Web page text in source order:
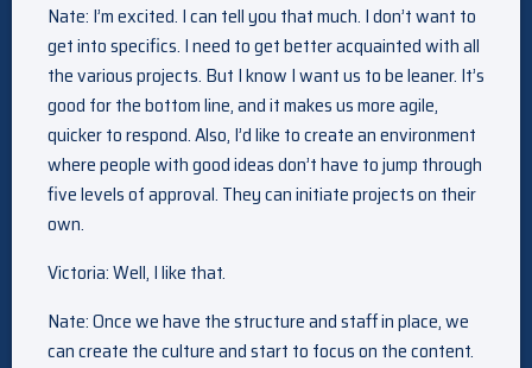
Nate: I’m excited. I can tell you that much. I don’t want to
get into specifics. I need to get better acquainted with all
the various projects. But I know I want us to be leaner. It’s
good for the bottom line, and it makes us more agile,
quicker to respond. Also, I’d like to create an environment
where people with good ideas don’t have to jump through
five levels of approval. They can initiate projects on their
own.
Victoria: Well, I like that.
Nate: Once we have the structure and staff in place, we
can create the culture and start to focus on the content.